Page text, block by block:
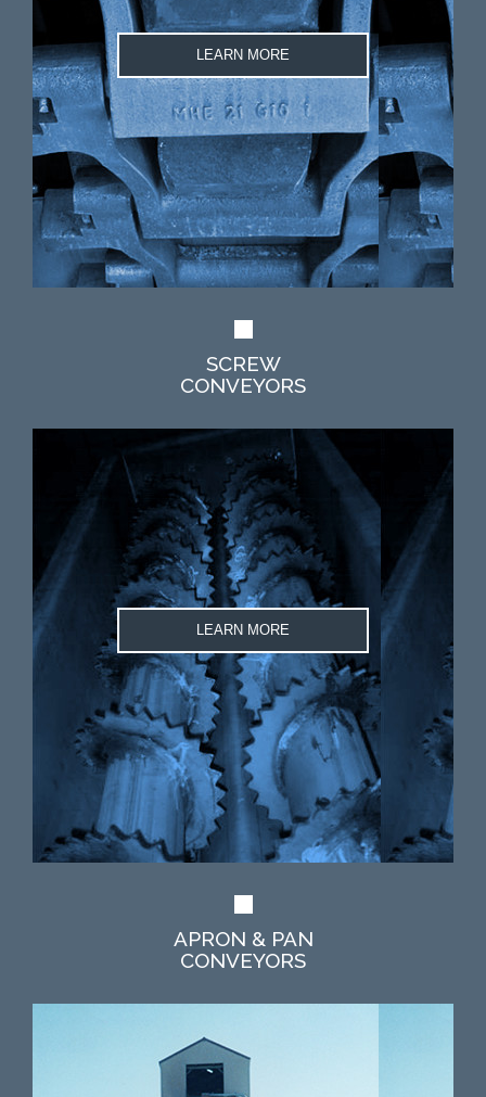
LEARN MORE
SCREW
CONVEYORS
LEARN MORE
APRON & PAN
CONVEYORS